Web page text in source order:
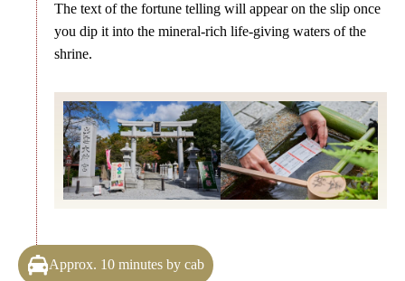
The text of the fortune telling will appear on the slip once
you dip it into the mineral-rich life-giving waters of the
shrine.
Approx. 10 minutes by cab